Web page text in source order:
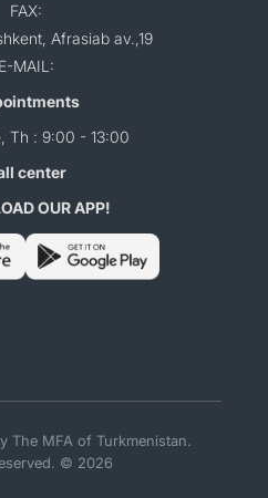
FAX:
Afrasiab av.,19
E-MAIL:
Th : 9:00 - 13:00
center
OUR APP!
The MFA of Turkmenistan.
© 2026